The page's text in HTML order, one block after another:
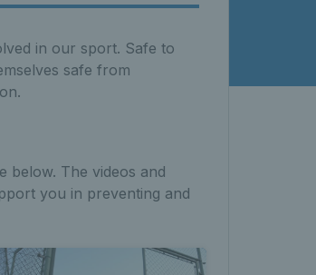
in our sport. Safe to
safe from
below. The videos and
you in preventing and